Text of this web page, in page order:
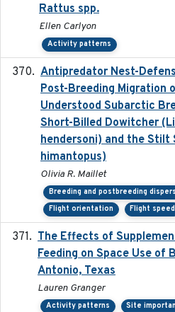
Rattus spp.
Ellen Carlyon
Activity patterns
Antipredator Nest-
Post-Breeding Migration
Understood Subarctic
Short-Billed Dowitcher
hendersoni) and the Stilt
himantopus)
Olivia R. Maillet
Breeding and postbreeding
Flight orientation
Flight speed
The Effects of
Feeding on Space Use of
Antonio, Texas
Lauren Granger
Activity patterns Site